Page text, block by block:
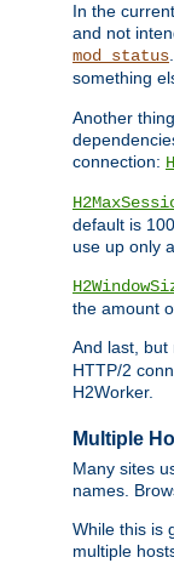
In the
and not
mod_status
something
Another
connection:
default is
use up only
the amount
And last, but
HTTP/2
H2Worker.
Multiple
Many sites
names.
While this is
multiple